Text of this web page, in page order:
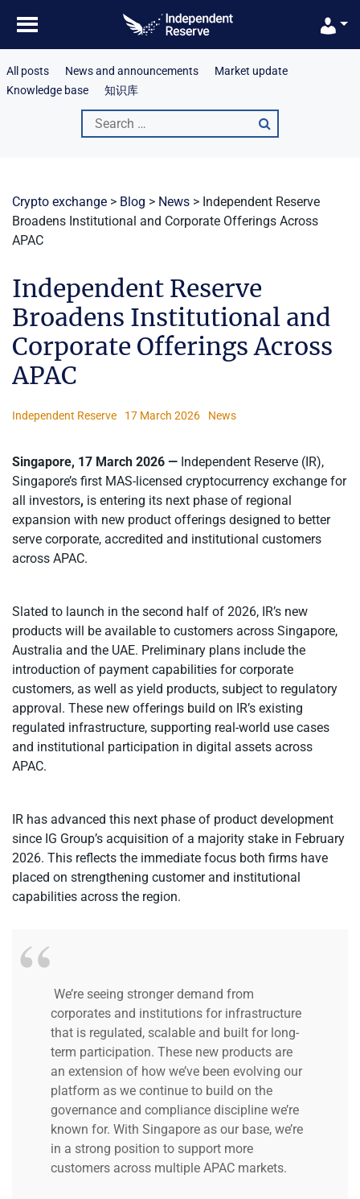
content
All posts News and announcements
Market update
Knowledge base
知识库
Search
for:
Crypto exchange > Blog > News > Independent Reserve
Broadens Institutional and Corporate Offerings Across
APAC
Independent Reserve
Broadens Institutional and
Corporate Offerings Across
APAC
Independent Reserve 17 March 2026 News
Singapore, 17 March 2026 — Independent Reserve (IR),
Singapore’s first MAS-licensed cryptocurrency exchange for
all investors, is entering its next phase of regional
expansion with new product offerings designed to better
serve corporate, accredited and institutional customers
across APAC.
Slated to launch in the second half of 2026, IR’s new
products will be available to customers across Singapore,
Australia and the UAE. Preliminary plans include the
introduction of payment capabilities for corporate
customers, as well as yield products, subject to regulatory
approval. These new offerings build on IR’s existing
regulated infrastructure, supporting real-world use cases
and institutional participation in digital assets across
APAC.
IR has advanced this next phase of product development
since IG Group’s acquisition of a majority stake in February
2026. This reflects the immediate focus both firms have
placed on strengthening customer and institutional
capabilities across the region.
We’re seeing stronger demand from
corporates and institutions for infrastructure
that is regulated, scalable and built for long-
term participation. These new products are
an extension of how we’ve been evolving our
platform as we continue to build on the
governance and compliance discipline we’re
known for. With Singapore as our base, we’re
in a strong position to support more
customers across multiple APAC markets.